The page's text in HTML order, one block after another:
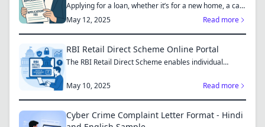
Applying for a loan, whether it’s for a new home, a car,
or...
May 12, 2025 Read more
RBI Retail Direct Scheme Online Portal
The RBI Retail Direct Scheme enables individual
May 10, 2025
Read more
Cyber Crime Complaint Letter Format - Hindi